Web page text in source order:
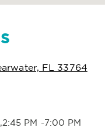
FL 33764
PM -7:00 PM